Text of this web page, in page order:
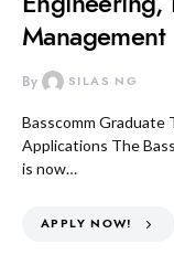
Management
By SILAS NG
Basscomm Graduate
Applications The
is now…
APPLY NOW!